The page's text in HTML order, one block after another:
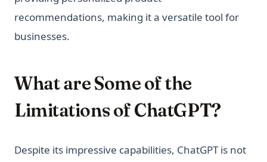
recommendations, making it a versatile tool for
businesses.
What are Some of the
Limitations of ChatGPT?
Despite its impressive capabilities, ChatGPT is not